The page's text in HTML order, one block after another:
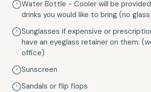
Water Bottle - Cooler will be
drinks you would like to bring (no
Sunglasses if expensive or
have an eyeglass retainer on them.
office)
Sunscreen
Sandals or flip flops